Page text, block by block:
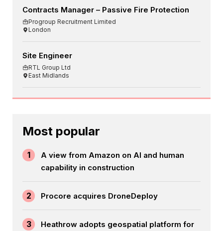
Contracts Manager – Passive Fire Protection
Progroup Recruitment Limited
London
Site Engineer
RTL Group Ltd
East Midlands
Most popular
1
A view from Amazon on AI and human
capability in construction
2 Procore acquires DroneDeploy
3
Heathrow adopts geospatial platform for